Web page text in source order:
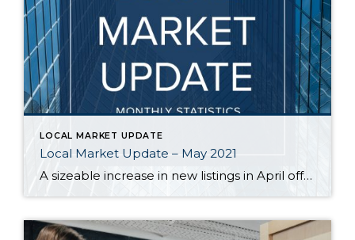
LOCAL MARKET UPDATE
Local Market Update – May 2021
A sizeable increase in new listings in April offered some good news for buyers, but it was matched by an even greater increase in sales. With supplies depleted, and homes being snapped up within days, nearly every area saw double-digit price gains. The current forecast as we head towards summer: the market remains as hot […]